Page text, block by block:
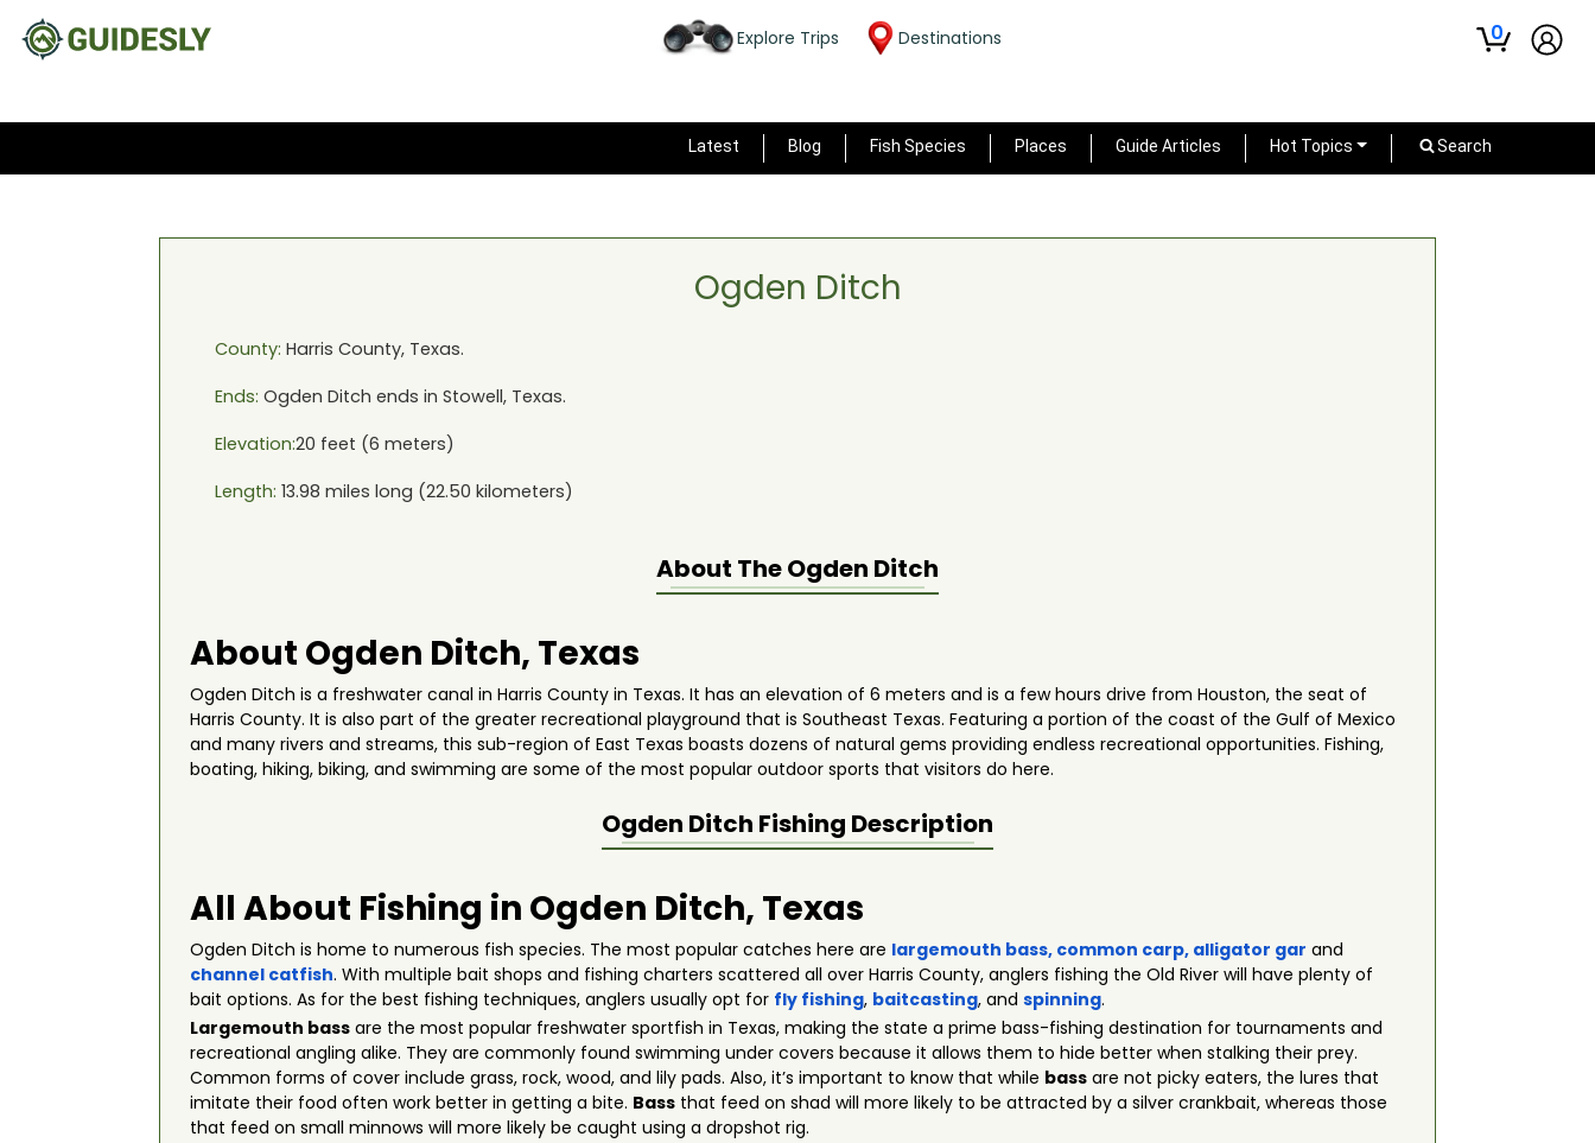
Explore Trips Destinations 0
Latest Blog Fish Species Places Guide Articles Hot Topics Search
Ogden Ditch
County: Harris County, Texas.
Ends: Ogden Ditch ends in Stowell, Texas.
Elevation:20 feet (6 meters)
Length: 13.98 miles long (22.50 kilometers)
About TheOgden Ditch
About Ogden Ditch, Texas
Ogden Ditch is a freshwater canal in Harris County in Texas. It has an elevation of 6 meters and is a few hours drive from Houston, the seat of
Harris County. It is also part of the greater recreational playground that is Southeast Texas. Featuring a portion of the coast of the Gulf of Mexico
and many rivers and streams, this sub-region of East Texas boasts dozens of natural gems providing endless recreational opportunities. Fishing,
boating, hiking, biking, and swimming are some of the most popular outdoor sports that visitors do here.
Ogden Ditch Fishing Description
All About Fishing in Ogden Ditch, Texas
Ogden Ditch is home to numerous fish species. The most popular catches here are largemouth bass, common carp, alligator gar and
channel catfish. With multiple bait shops and fishing charters scattered all over Harris County, anglers fishing the Old River will have plenty of
bait options. As for the best fishing techniques, anglers usually opt for fly fishing, baitcasting, andspinning.
Largemouth bass are the most popular freshwater sportfish in Texas, making the state a prime bass-fishing destination for tournaments and
recreational angling alike. They are commonly found swimming under covers because it allows them to hide better when stalking their prey.
Common forms of cover include grass, rock, wood, and lily pads. Also, it’s important to know that while bass are not picky eaters, the lures that
imitate their food often work better in getting a bite. Bass that feed on shad will more likely to be attracted by a silver crankbait, whereas those
that feed on small minnows will more likely be caught using a dropshot rig.